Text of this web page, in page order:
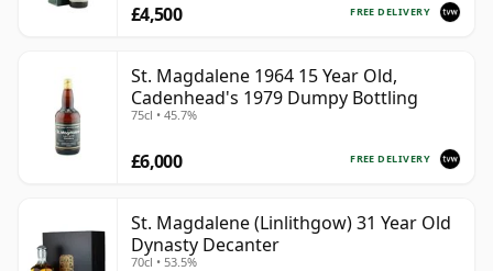
FREE DELIVERY
£4,500
St. Magdalene 1964 15 Year Old,
Cadenhead's 1979 Dumpy Bottling
75cl • 45.7%
FREE DELIVERY
£6,000
St. Magdalene (Linlithgow) 31 Year Old
Dynasty Decanter
70cl • 53.5%